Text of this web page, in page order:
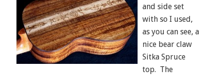
and side set
with so I used,
as you can see, a
nice bear claw
Sitka Spruce
top. The